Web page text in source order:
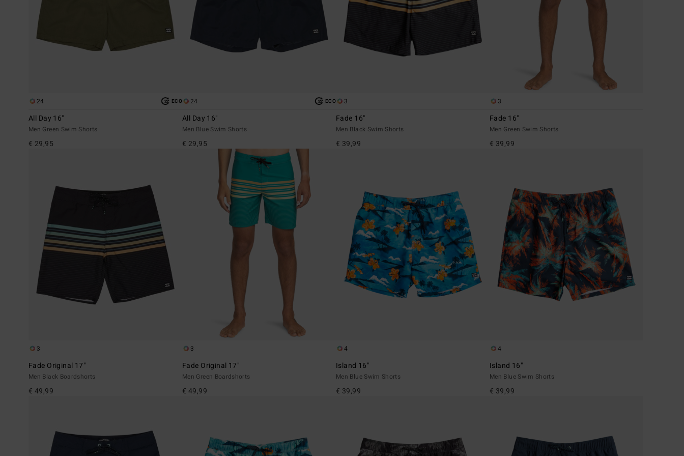
24 ECO
All Day 16"
Men Green Swim Shorts
€ 29,95
24 ECO
All Day 16"
Men Blue Swim Shorts
€ 29,95
3
Fade 16"
Men Black Swim Shorts
€ 39,99
3
Fade 16"
Men Green Swim Shorts
€ 39,99
3
Fade Original 17"
Men Black Boardshorts
€ 49,99
3
Fade Original 17"
Men Green Boardshorts
€ 49,99
4
Island 16"
Men Blue Swim Shorts
€ 39,99
4
Island 16"
Men Blue Swim Shorts
€ 39,99